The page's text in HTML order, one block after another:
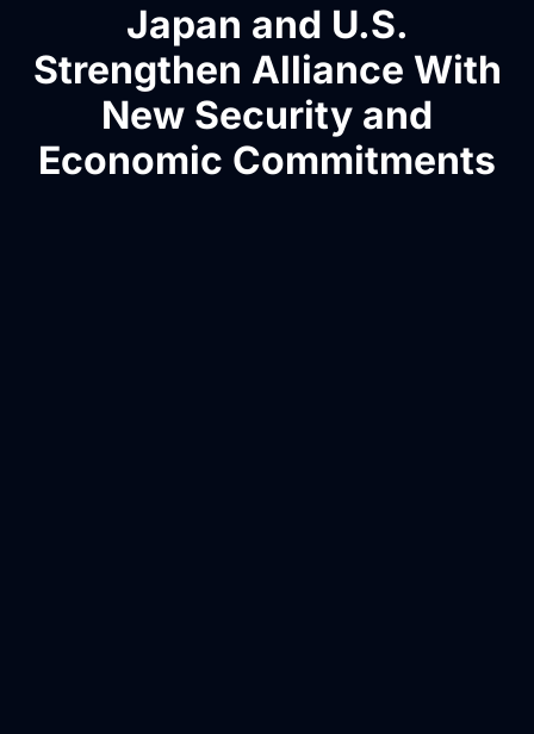
Japan and U.S.
Strengthen Alliance With
New Security and
Economic Commitments